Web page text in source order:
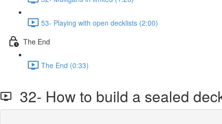
53- Playing with open decklists (2:00)
The End
The End (0:33)
32- How to build a sealed